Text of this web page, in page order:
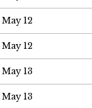
May 12
May 12
May 13
May 13